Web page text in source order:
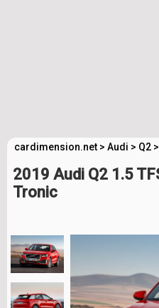
cardimension.net > Audi > Q2 >
2019 Audi Q2 1.5
Tronic